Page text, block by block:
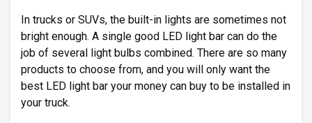
In trucks or SUVs, the built-in lights are sometimes not
bright enough. A single good LED light bar can do the
job of several light bulbs combined. There are so many
products to choose from, and you will only want the
best LED light bar your money can buy to be installed in
your truck.